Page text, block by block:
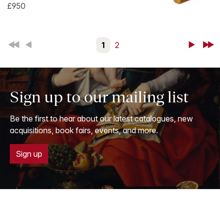
£950
First Back 1 2 NextLast
Sign up to our mailing list
Be the first to hear about our latest catalogues, new
acquisitions, book fairs, events, and more.
Sign up